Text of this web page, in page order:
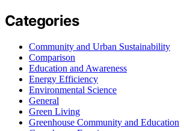
Categories
Community and Urban Sustainability
Comparison
Education and Awareness
Energy Efficiency
Environmental Science
General
Green Living
Greenhouse Community and Education